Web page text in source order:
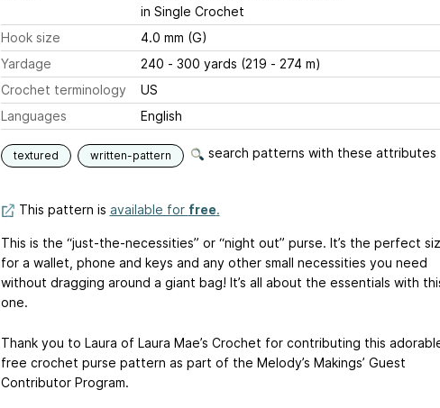
in Single Crochet
Hook size
4.0 mm (G)
Yardage
240 - 300 yards (219 - 274 m)
Crochet terminology
US
Languages
English
textured written-pattern search patterns with these attributes
This pattern is available for free.
This is the “just-the-necessities” or “night out” purse. It’s the perfect
for a wallet, phone and keys and any other small necessities you need
without dragging around a giant bag! It’s all about the essentials with
one.
Thank you to Laura of Laura Mae’s Crochet for contributing this
free crochet purse pattern as part of the Melody’s Makings’ Guest
Contributor Program.